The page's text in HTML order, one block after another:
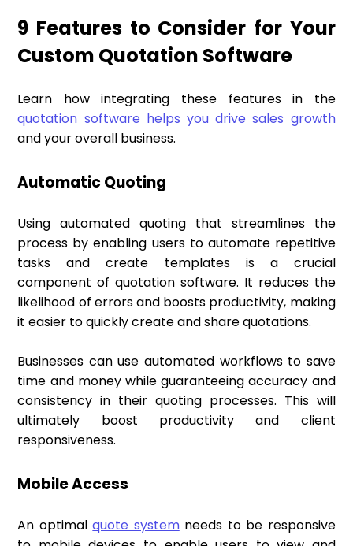
9 Features to Consider for Your
Custom Quotation Software
Learn how integrating these features in the
quotation software helps you drive sales growth
and your overall business.
Automatic Quoting
Using automated quoting that streamlines the
process by enabling users to automate repetitive
tasks and create templates is a crucial
component of quotation software. It reduces the
likelihood of errors and boosts productivity, making
it easier to quickly create and share quotations.
Businesses can use automated workflows to save
time and money while guaranteeing accuracy and
consistency in their quoting processes. This will
ultimately boost productivity and client
responsiveness.
Mobile Access
An optimalquote systemneeds to be responsive